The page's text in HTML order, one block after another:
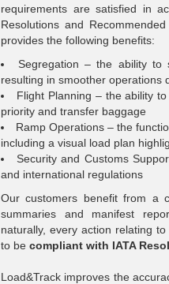
requirements are satisfied in
Resolutions and
provides the following benefits:
Segregation – the ability to
resulting in smoother operations
Flight Planning – the ability
priority and transfer baggage
Ramp Operations – the
including a visual load plan
Security and Customs
and international regulations
Our customers benefit from a
summaries and manifest
naturally, every action relating
to be compliant with IATA
Load&Track improves the